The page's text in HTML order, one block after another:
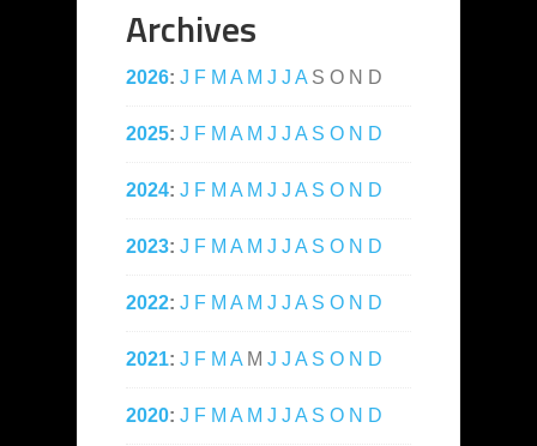
Archives
2026: J F M A M J J A S O N D
2025: J F M A M J J A S O N D
2024: J F M A M J J A S O N D
2023: J F M A M J J A S O N D
2022: J F M A M J J A S O N D
2021: J F M A M J J A S O N D
2020: J F M A M J J A S O N D